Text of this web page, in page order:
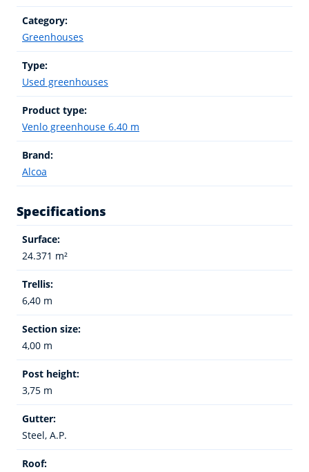
Category:
Greenhouses
Type:
Used greenhouses
Product type:
Venlo greenhouse 6.40 m
Brand:
Alcoa
Specifications
Surface:
24.371 m²
Trellis:
6,40 m
Section size:
4,00 m
Post height:
3,75 m
Gutter:
Steel, A.P.
Roof: